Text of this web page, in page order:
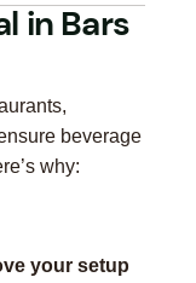
in Bars
beverage
why:
your setup